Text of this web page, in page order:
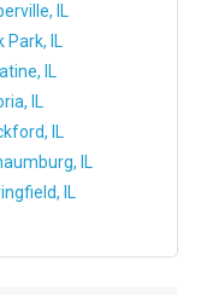
IL
Park, IL
IL
IL
IL
IL
IL